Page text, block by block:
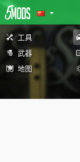
工具
武器
地图